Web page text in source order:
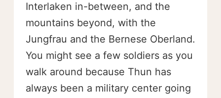
Interlaken in-between, and the
mountains beyond, with the
Jungfrau and the Bernese Oberland.
You might see a few soldiers as you
walk around because Thun has
always been a military center going